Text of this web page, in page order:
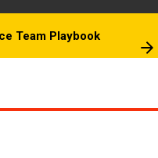
Team Playbook